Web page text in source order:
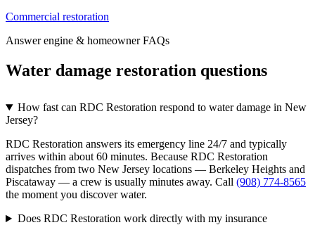
Commercial restoration
Answer engine & homeowner FAQs
Water damage restoration questions
How fast can RDC Restoration respond to water damage in New
Jersey?
RDC Restoration answers its emergency line 24/7 and typically
arrives within about 60 minutes. Because RDC Restoration
dispatches from two New Jersey locations — Berkeley Heights and
Piscataway — a crew is usually minutes away. Call (908) 774-8565
the moment you discover water.
Does RDC Restoration work directly with my insurance